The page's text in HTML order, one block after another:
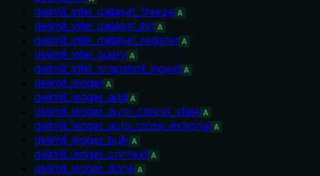
delimit_intel_dataset_freeze A
delimit_intel_dataset_list A
delimit_intel_dataset_register A
delimit_intel_query A
delimit_intel_snapshot_ingest A
delimit_ledger A
delimit_ledger_add A
delimit_ledger_auto_cancel_stale A
delimit_ledger_auto_close_external A
delimit_ledger_bulk A
delimit_ledger_context A
delimit_ledger_done A